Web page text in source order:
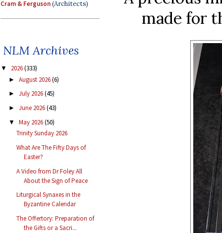
Cram & Ferguson(Architects)
NLM Archives
▼ 2026(333)
► August 2026(6)
► July 2026(45)
► June 2026(43)
▼ May 2026(50)
Trinity Sunday 2026
What Are The Fifty Days of
Easter?
A Video from Dr Foley All
About the Sign of Peace
Liturgical Synaxes in the
Byzantine Calendar
The Offertory: Preparation of
the Gifts or a Sacri...
made for